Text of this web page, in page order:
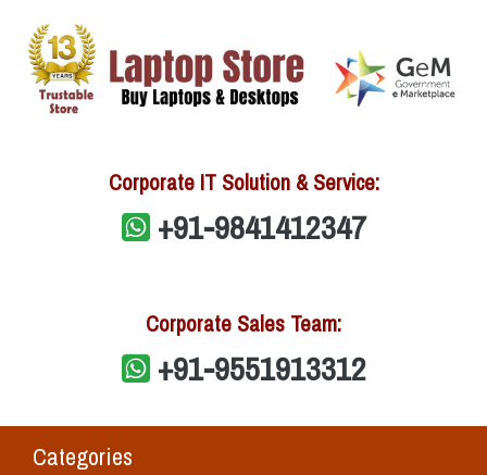
Corporate IT Solution & Service:
+91-9841412347
Corporate Sales Team:
+91-9551913312
Categories